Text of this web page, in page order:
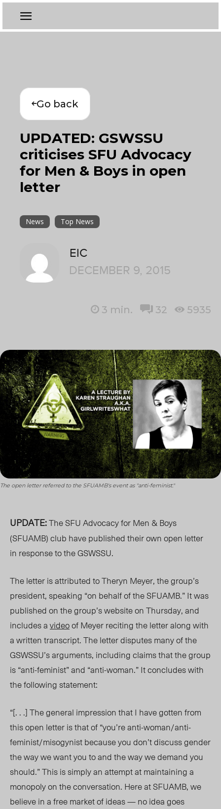
Go back
UPDATED: GSWSSU
criticises SFU Advocacy
for Men & Boys in open
letter
News Top News
EIC
DECEMBER 9, 2015
3 min. 32 5935
The open letter referred to the SFUAMB's event as "anti-feminist."
UPDATE:The SFU Advocacy for Men & Boys
(SFUAMB) club have published their own open letter
in response to the GSWSSU.
The letter is attributed to Theryn Meyer, the group’s
president, speaking “on behalf of the SFUAMB.” It was
published on the group’s website on Thursday, and
includes avideoof Meyer reciting the letter along with
a written transcript. The letter disputes many of the
GSWSSU’s arguments, including claims that the group
is “anti-feminist” and “anti-woman.” It concludes with
the following statement:
“[. . .] The general impression that I have gotten from
this open letter is that of “you’re anti-woman/anti-
feminist/misogynist because you don’t discuss gender
the way we want you to and the way we demand you
should.” This is simply an attempt at maintaining a
monopoly on the conversation. Here at SFUAMB, we
believe in a free market of ideas — no idea goes